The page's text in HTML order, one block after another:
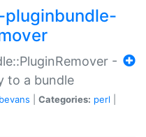
-
to a bundle
Categories: perl